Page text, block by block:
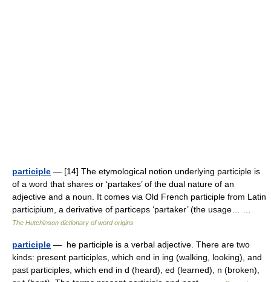
participle — [14] The etymological notion underlying participle is
of a word that shares or ‘partakes’ of the dual nature of an
adjective and a noun. It comes via Old French participle from Latin
participium, a derivative of particeps ‘partaker’ (the usage… …
The Hutchinson dictionary of word origins
participle — he participle is a verbal adjective. There are two
kinds: present participles, which end in ing (walking, looking), and
past participles, which end in d (heard), ed (learned), n (broken),